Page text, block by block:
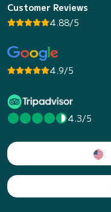
Customer Reviews
4.88/5
4.9/5
4.3/5